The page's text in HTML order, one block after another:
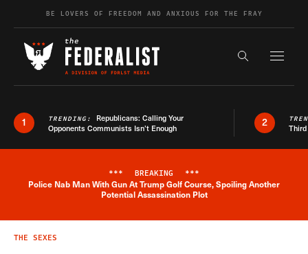
Skip to contentBE LOVERS OF FREEDOM AND ANXIOUS FOR THE FRAY
Search the
1 TRENDING: Republicans: Calling Your
Opponents Communists Isn’t Enough
2
Breaking News Alert
*** BREAKING ***
Police Nab Man With Gun At Trump Golf Course, Spoiling Another
Potential Assassination Plot
THE SEXES